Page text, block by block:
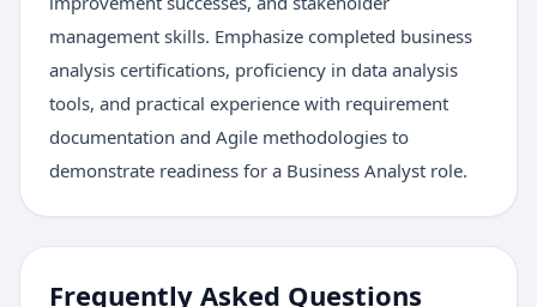
management skills. Emphasize completed business
analysis certifications, proficiency in data analysis
tools, and practical experience with requirement
documentation and Agile methodologies to
demonstrate readiness for a Business Analyst role.
Frequently Asked Questions